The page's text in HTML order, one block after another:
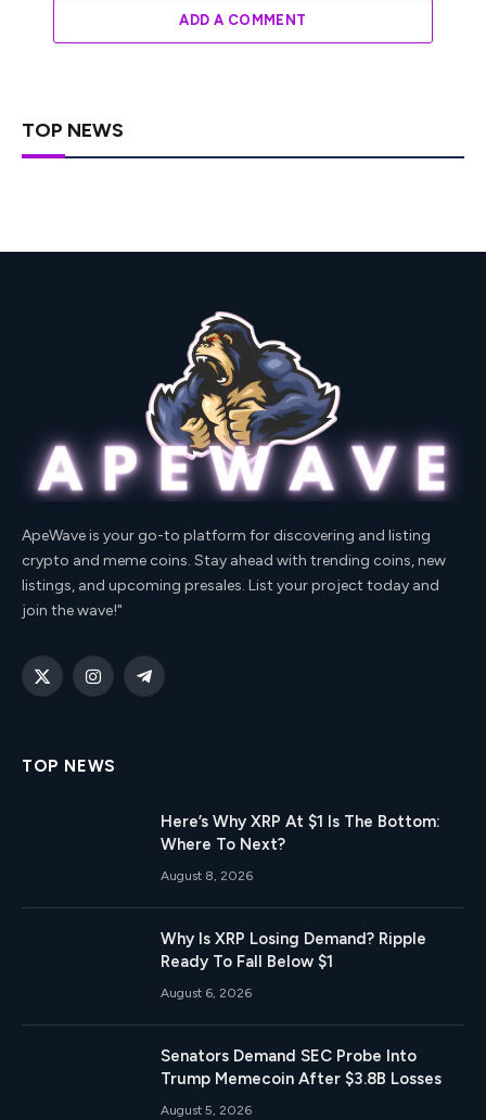
ADD A COMMENT
TOP NEWS
ApeWave is your go-to platform for discovering and listing
crypto and meme coins. Stay ahead with trending coins, new
listings, and upcoming presales. List your project today and
join the wave!"
X
InstagramTelegram
TOP NEWS
Here’s Why XRP At $1 Is The Bottom:
Where To Next?
August 8, 2026
Why Is XRP Losing Demand? Ripple
Ready To Fall Below $1
August 6, 2026
Senators Demand SEC Probe Into
Trump Memecoin After $3.8B Losses
August 5, 2026